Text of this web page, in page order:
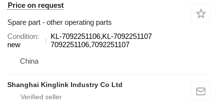
Price on request
Spare part - other operating parts
Condition
new
KL-7092251106,KL-7092251107
7092251106,7092251107
China
Shanghai Kinglink Industry Co Ltd